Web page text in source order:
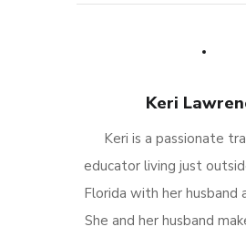
Keri
Keri is a passionate
educator living just
Florida with her husband
She and her husband